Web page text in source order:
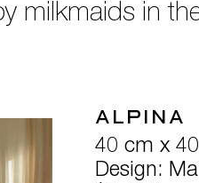
milkmaids in
Alpina
40 cm x
Design: